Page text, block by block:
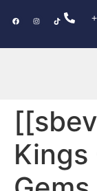
Kings